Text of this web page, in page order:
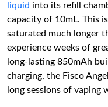
liquid into its refill
capacity of 10mL. This
saturated much longer
experience weeks of
long-lasting 850mAh
charging, the Fisco
long sessions of vaping